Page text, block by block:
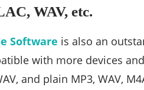
WAV, etc.
Software is also an
with more devices
and plain MP3, WAV,